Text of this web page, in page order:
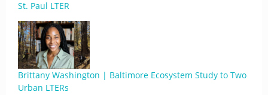
St. Paul LTER
Brittany Washington | Baltimore Ecosystem Study to Two
Urban LTERs